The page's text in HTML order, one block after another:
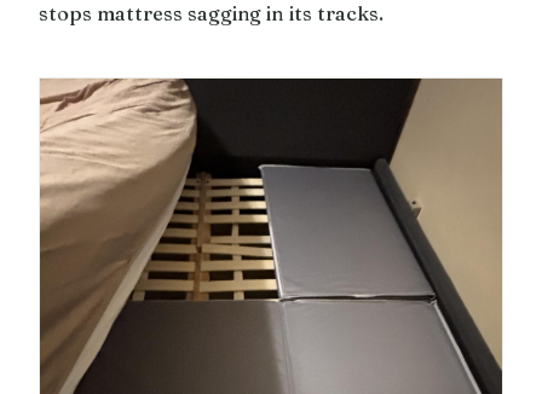
stops mattress sagging in its tracks.